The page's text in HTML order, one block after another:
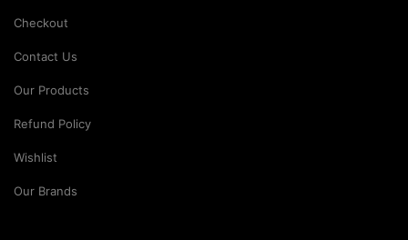
Checkout
Contact Us
Our Products
Refund Policy
Wishlist
Our Brands